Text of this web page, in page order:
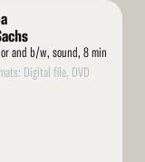
and b/w, sound, 8 min
Digital file, DVD